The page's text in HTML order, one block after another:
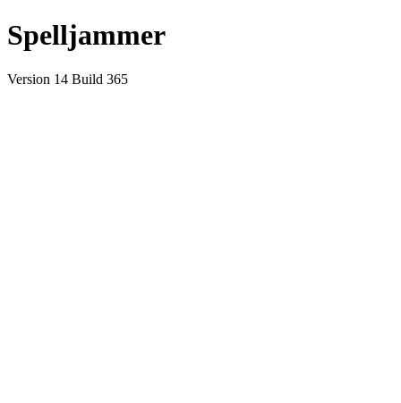
Spelljammer
Version 14 Build 365